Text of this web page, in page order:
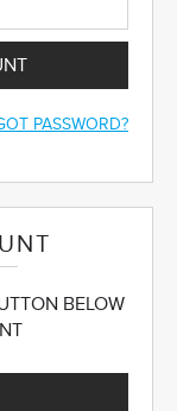
PASSWORD?
BELOW